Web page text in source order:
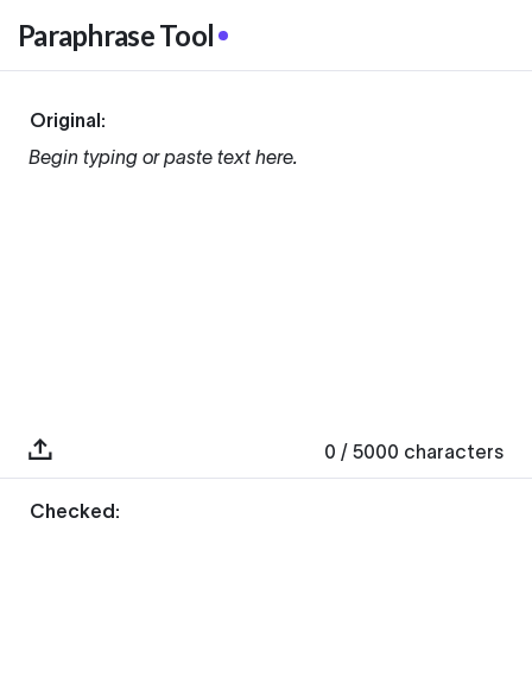
Paraphrase Tool
Original:
Begin typing or paste text here.
0 / 5000 characters
Checked: